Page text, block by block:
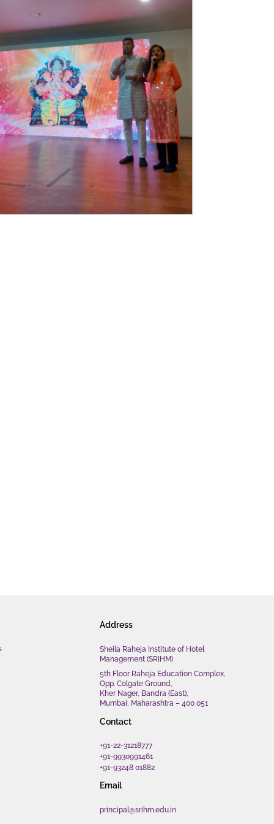
Address
Sheila Raheja Institute of Hotel
Management (SRIHM)
5th Floor Raheja Education Complex,
Opp. Colgate Ground,
Kher Nager, Bandra (East),
Mumbai, Maharashtra – 400 051
Contact
+91-22-31218777
+91-9930991461
+91-93248 01882
Email
principal@srihm.edu.in